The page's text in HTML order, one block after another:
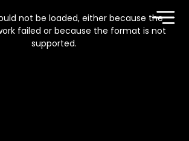
not be loaded, either because the
failed or because the format is not
supported.